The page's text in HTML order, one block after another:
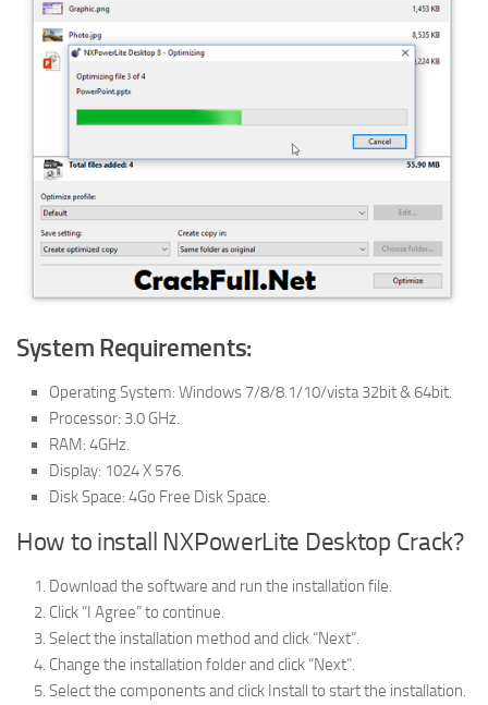
System Requirements:
Operating System: Windows 7/8/8.1/10/vista 32bit & 64bit.
Processor: 3.0 GHz.
RAM: 4GHz.
Display: 1024 X 576.
Disk Space: 4Go Free Disk Space.
How to install NXPowerLite Desktop Crack?
Download the software and run the installation file.
Click “I Agree” to continue.
Select the installation method and click “Next”.
Change the installation folder and click “Next”.
Select the components and click Install to start the installation.